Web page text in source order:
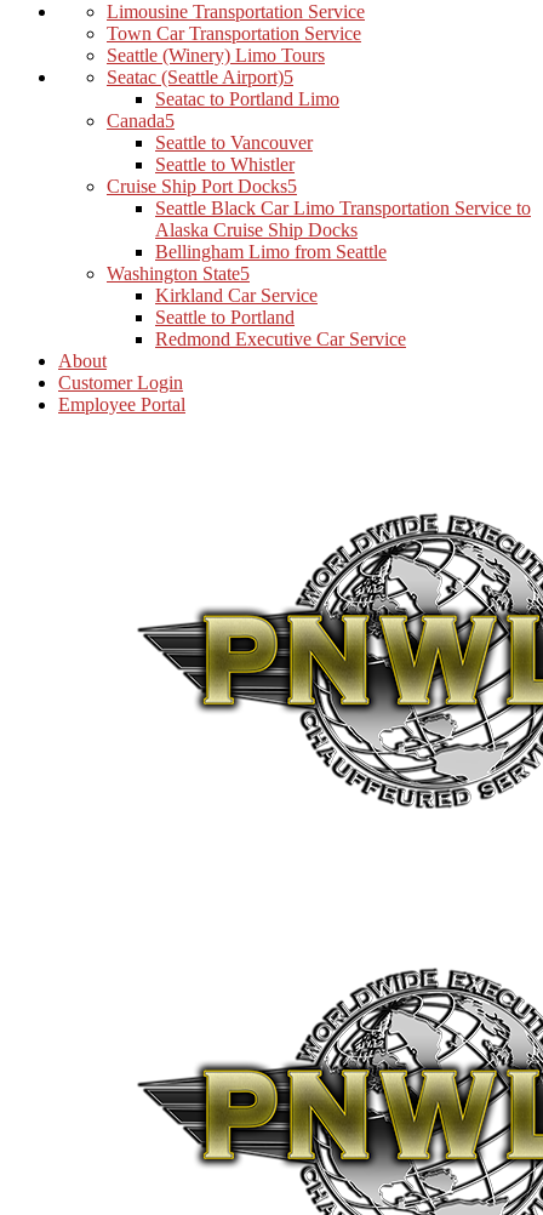
Limousine Transportation Service
Town Car Transportation Service
Seattle (Winery) Limo Tours
Seatac (Seattle Airport)
Seatac to Portland Limo
Canada
Seattle to Vancouver
Seattle to Whistler
Cruise Ship Port Docks
Seattle Black Car Limo Transportation Service to
Alaska Cruise Ship Docks
Bellingham Limo from Seattle
Washington State
Kirkland Car Service
Seattle to Portland
Redmond Executive Car Service
About
Customer Login
Employee Portal